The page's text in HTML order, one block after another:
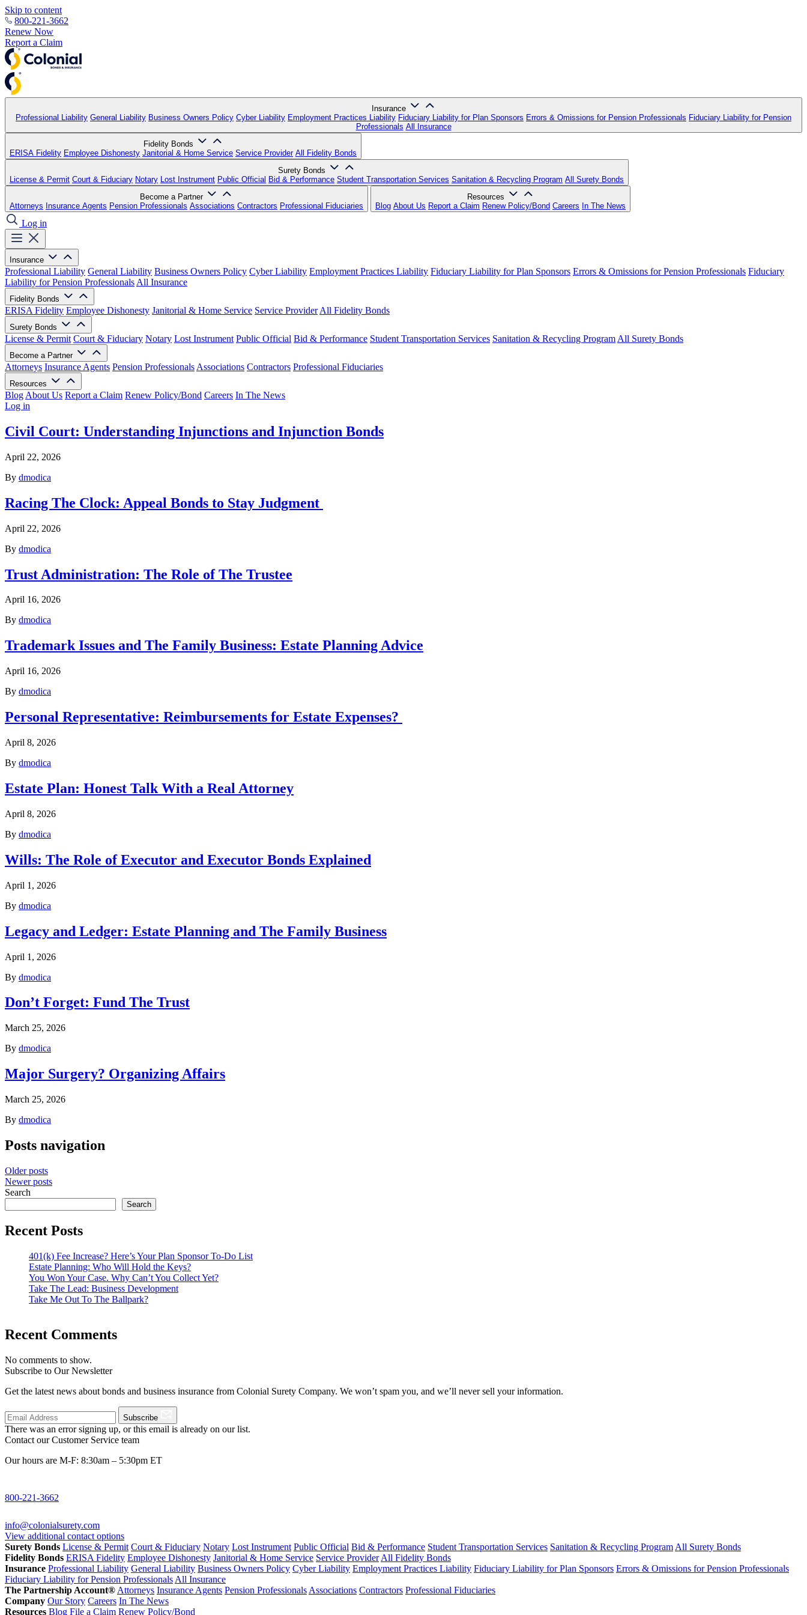
Skip to content
800-221-3662
Renew Now
Report a Claim
Insurance
Professional Liability General Liability Business Owners Policy Cyber Liability Employment Practices Liability Fiduciary Liability for Plan Sponsors Errors & Omissions for Pension Professionals Fiduciary Liability for Pension
Professionals All Insurance
Fidelity Bonds
ERISA Fidelity Employee Dishonesty Janitorial & Home Service Service Provider All Fidelity Bonds
Surety Bonds
License & Permit Court & Fiduciary Notary Lost Instrument Public Official Bid & Performance Student Transportation Services Sanitation & Recycling Program All Surety Bonds
Become a Partner
Attorneys Insurance Agents Pension Professionals Associations Contractors Professional Fiduciaries
Resources
Blog About Us Report a Claim Renew Policy/Bond Careers In The News
Log in
Insurance
Professional Liability General Liability Business Owners Policy Cyber Liability Employment Practices Liability Fiduciary Liability for Plan Sponsors Errors & Omissions for Pension Professionals Fiduciary
Liability for Pension Professionals All Insurance
Fidelity Bonds
ERISA Fidelity Employee Dishonesty Janitorial & Home Service Service Provider All Fidelity Bonds
Surety Bonds
License & Permit Court & Fiduciary Notary Lost Instrument Public Official Bid & Performance Student Transportation Services Sanitation & Recycling Program All Surety Bonds
Become a Partner
Attorneys Insurance Agents Pension Professionals Associations Contractors Professional Fiduciaries
Resources
Blog About Us Report a Claim Renew Policy/Bond Careers In The News
Log in
Civil Court: Understanding Injunctions and Injunction Bonds
April 22, 2026
By dmodica
Racing The Clock: Appeal Bonds to Stay Judgment
April 22, 2026
By dmodica
Trust Administration: The Role of The Trustee
April 16, 2026
By dmodica
Trademark Issues and The Family Business: Estate Planning Advice
April 16, 2026
By dmodica
Personal Representative: Reimbursements for Estate Expenses?
April 8, 2026
By dmodica
Estate Plan: Honest Talk With a Real Attorney
April 8, 2026
By dmodica
Wills: The Role of Executor and Executor Bonds Explained
April 1, 2026
By dmodica
Legacy and Ledger: Estate Planning and The Family Business
April 1, 2026
By dmodica
Don’t Forget: Fund The Trust
March 25, 2026
By dmodica
Major Surgery? Organizing Affairs
March 25, 2026
By dmodica
Posts navigation
Older posts
Newer posts
Search
Search
Recent Posts
401(k) Fee Increase? Here’s Your Plan Sponsor To-Do List
Estate Planning: Who Will Hold the Keys?
You Won Your Case. Why Can’t You Collect Yet?
Take The Lead: Business Development
Take Me Out To The Ballpark?
Recent Comments
No comments to show.
Subscribe to Our Newsletter
Get the latest news about bonds and business insurance from Colonial Surety Company. We won’t spam you, and we’ll never sell your information.
Subscribe
There was an error signing up, or this email is already on our list.
Contact our Customer Service team
Our hours are M-F: 8:30am – 5:30pm ET
800-221-3662
info@colonialsurety.com
View additional contact options
Surety Bonds License & Permit Court & Fiduciary Notary Lost Instrument Public Official Bid & Performance Student Transportation Services Sanitation & Recycling Program All Surety Bonds
Fidelity Bonds ERISA Fidelity Employee Dishonesty Janitorial & Home Service Service Provider All Fidelity Bonds
Insurance Professional Liability General Liability Business Owners Policy Cyber Liability Employment Practices Liability Fiduciary Liability for Plan Sponsors Errors & Omissions for Pension Professionals
Fiduciary Liability for Pension Professionals All Insurance
The Partnership Account® Attorneys Insurance Agents Pension Professionals Associations Contractors Professional Fiduciaries
Company Our Story Careers In The News
Resources Blog File a Claim Renew Policy/Bond